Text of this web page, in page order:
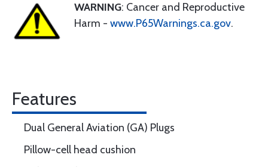
WARNING: Cancer and Reproductive
Harm - www.P65Warnings.ca.gov.
Features
Dual General Aviation (GA) Plugs
Pillow-cell head cushion